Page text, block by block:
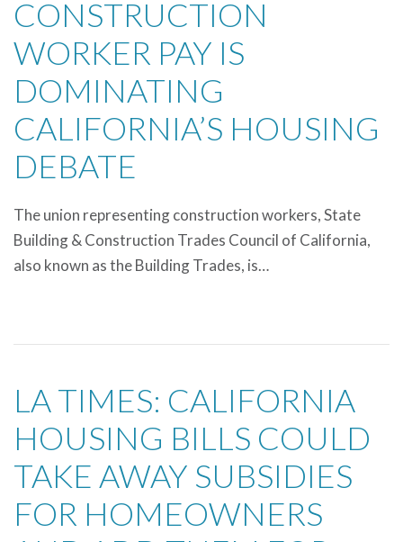
CONSTRUCTION
WORKER PAY IS
DOMINATING
CALIFORNIA’S HOUSING
DEBATE
The union representing construction workers, State
Building & Construction Trades Council of California,
also known as the Building Trades, is…
LA TIMES: CALIFORNIA
HOUSING BILLS COULD
TAKE AWAY SUBSIDIES
FOR HOMEOWNERS